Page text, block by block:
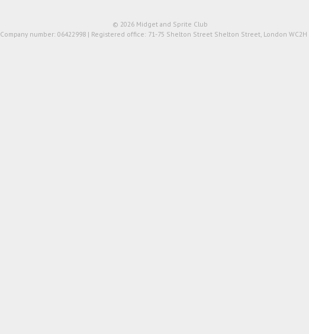
© 2026 Midget and Sprite Club
Company number: 06422998 | Registered office: 71-75 Shelton Street Shelton Street, London WC2H